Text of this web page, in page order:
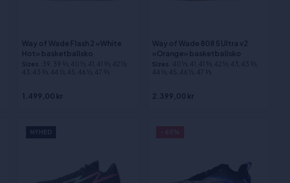
Way of Wade Flash 2 «White
Hot» basketballsko
Sizes :39, 39 2⁄3, 40 1⁄3, 41, 41 2⁄3, 42 1⁄3,
43, 43 2⁄3, 44 1⁄3, 45, 46 1⁄3, 47 2⁄3
1.499,00 kr
Way of Wade 808 5 Ultra v2
«Orange» basketballsko
Sizes :40 1⁄3, 41, 41 2⁄3, 42 1⁄3, 43, 43 2⁄3,
44 1⁄3, 45, 46 1⁄3, 47 2⁄3
2.399,00 kr
NYHED